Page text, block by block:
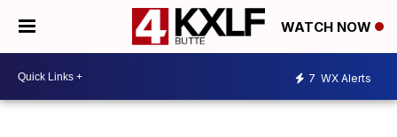
WATCH NOW
7 WX Alerts